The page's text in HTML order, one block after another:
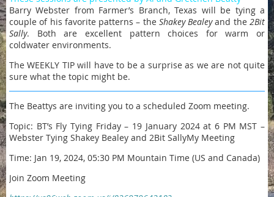
Barry Webster from Farmer’s Branch, Texas will be tying a
couple of his favorite patterns – the Shakey Bealeyand the2Bit
Sally. Both are excellent pattern choices for warm or
coldwater environments.
The WEEKLY TIP will have to be a surprise as we are not quite
sure what the topic might be.
The Beattys are inviting you to a scheduled Zoom meeting.
Topic: BT’s Fly Tying Friday – 19 January 2024 at 6 PM MST –
Webster Tying Shakey Bealey and 2Bit SallyMy Meeting
Time: Jan 19, 2024, 05:30 PM Mountain Time (US and Canada)
Join Zoom Meeting